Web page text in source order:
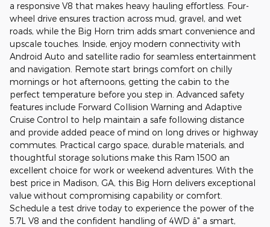
a responsive V8 that makes heavy hauling effortless. Four-
wheel drive ensures traction across mud, gravel, and wet
roads, while the Big Horn trim adds smart convenience and
upscale touches. Inside, enjoy modern connectivity with
Android Auto and satellite radio for seamless entertainment
and navigation. Remote start brings comfort on chilly
mornings or hot afternoons, getting the cabin to the
perfect temperature before you step in. Advanced safety
features include Forward Collision Warning and Adaptive
Cruise Control to help maintain a safe following distance
and provide added peace of mind on long drives or highway
commutes. Practical cargo space, durable materials, and
thoughtful storage solutions make this Ram 1500 an
excellent choice for work or weekend adventures. With the
best price in Madison, GA, this Big Horn delivers exceptional
value without compromising capability or comfort.
Schedule a test drive today to experience the power of the
5.7L V8 and the confident handling of 4WD â" a smart,